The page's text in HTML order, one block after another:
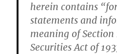
herein contains
statements and
meaning of Section
Securities Act of